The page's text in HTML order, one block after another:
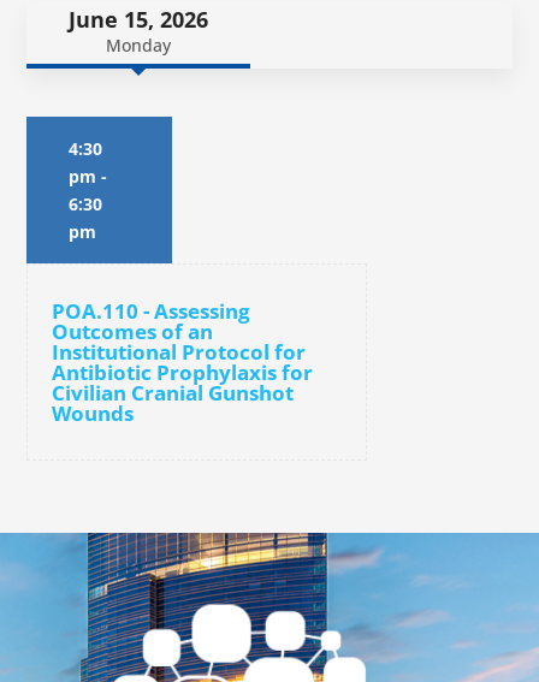
June 15, 2026
Monday
4:30
pm -
6:30
pm
POA.110 - Assessing
Outcomes of an
Institutional Protocol for
Antibiotic Prophylaxis for
Civilian Cranial Gunshot
Wounds